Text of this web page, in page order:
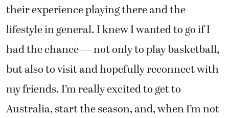
their experience playing there and the
lifestyle in general. I knew I wanted to go if I
had the chance — not only to play basketball,
but also to visit and hopefully reconnect with
my friends. I’m really excited to get to
Australia, start the season, and, when I’m not